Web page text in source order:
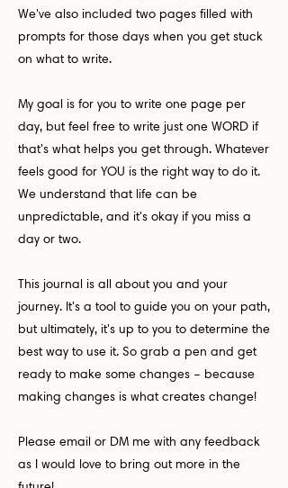
We've also included two pages filled with
prompts for those days when you get stuck
on what to write.
My goal is for you to write one page per
day, but feel free to write just one WORD if
that's what helps you get through. Whatever
feels good for YOU is the right way to do it.
We understand that life can be
unpredictable, and it's okay if you miss a
day or two.
This journal is all about you and your
journey. It's a tool to guide you on your path,
but ultimately, it's up to you to determine the
best way to use it. So grab a pen and get
ready to make some changes – because
making changes is what creates change!
Please email or DM me with any feedback
as I would love to bring out more in the